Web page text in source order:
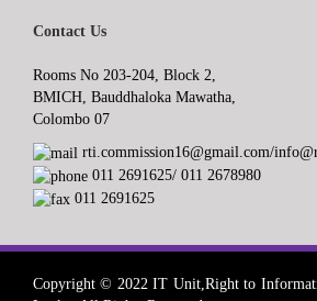
Contact Us
Rooms No 203-204, Block 2,
BMICH, Bauddhaloka Mawatha,
Colombo 07
rti.commission16@gmail.com/
011 2691625/ 011 2678980
011 2691625
Copyright © 2022 IT Unit,Right to